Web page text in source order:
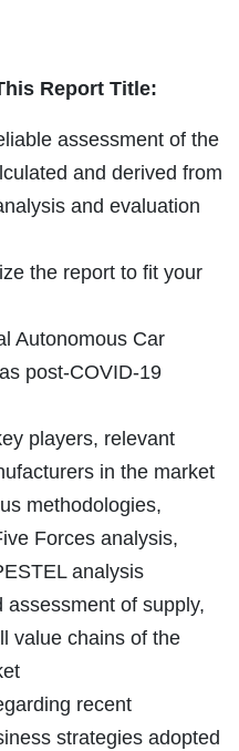
Report Title:
assessment of the
and derived from
and evaluation
the report to fit your
Autonomous Car
post-COVID-19
players, relevant
in the market
methodologies,
Forces analysis,
analysis
assessment of supply,
value chains of the
recent
strategies adopted